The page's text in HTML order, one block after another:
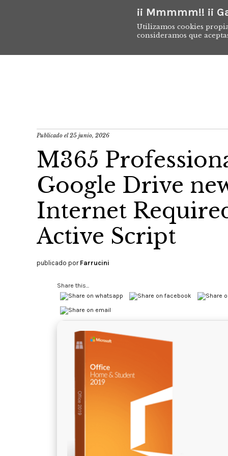
¡¡ Mmmmm!! ¡¡
Utilizamos cookies
consideramos que
Publicado el25 junio, 2026
M365
Google Drive
Internet
Active Script
publicado por Farrucini
Share this...